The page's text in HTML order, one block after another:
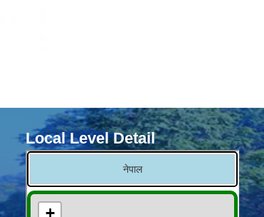
Local Level Detail